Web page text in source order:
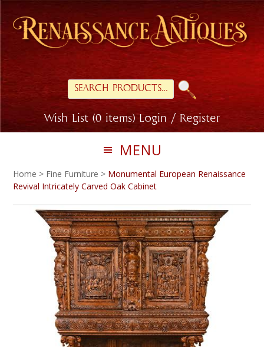
Skip
primary
navigation
Skip
main
Search
for:
Wish List (0 items) Login / Register
MENU
Home > Fine Furniture > Monumental European Renaissance
Revival Intricately Carved Oak Cabinet